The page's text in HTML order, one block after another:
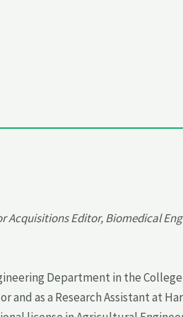
Acquisitions Editor, Biomedical
Department in the
and as a Research Assistant at